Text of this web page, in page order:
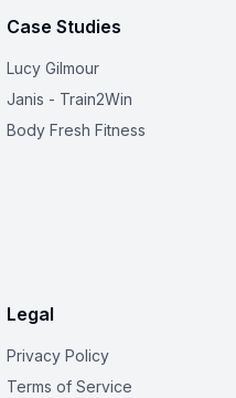
Case Studies
Lucy Gilmour
Janis - Train2Win
Body Fresh Fitness
Legal
Privacy Policy
Terms of Service